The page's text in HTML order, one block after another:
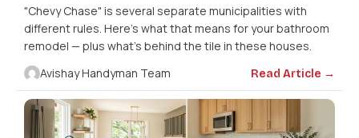
"Chevy Chase" is several separate municipalities with
different rules. Here's what that means for your bathroom
remodel — plus what's behind the tile in these houses.
Avishay Handyman Team
Read Article →